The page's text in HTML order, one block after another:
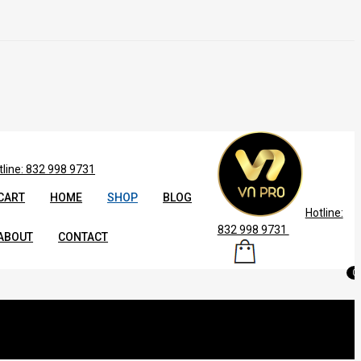
832 998 9731
HOME SHOP BLOG
CONTACT
Hotline:
832 998 9731
0